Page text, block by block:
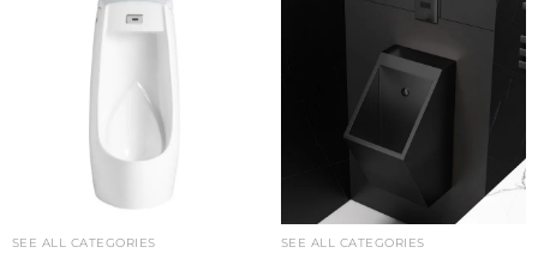
SEE ALL CATEGORIES SEE ALL CATEGORIES